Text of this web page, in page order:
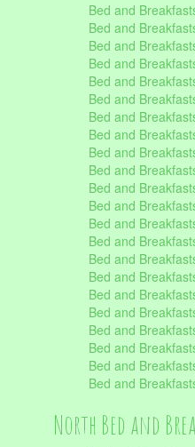
Bed and
Bed and
Bed and
Bed and
Bed and
Bed and
Bed and
Bed and
Bed and
Bed and
Bed and
Bed and
Bed and
Bed and
Bed and
Bed and
Bed and
Bed and
Bed and
Bed and
Bed and
Bed and
North Bed and